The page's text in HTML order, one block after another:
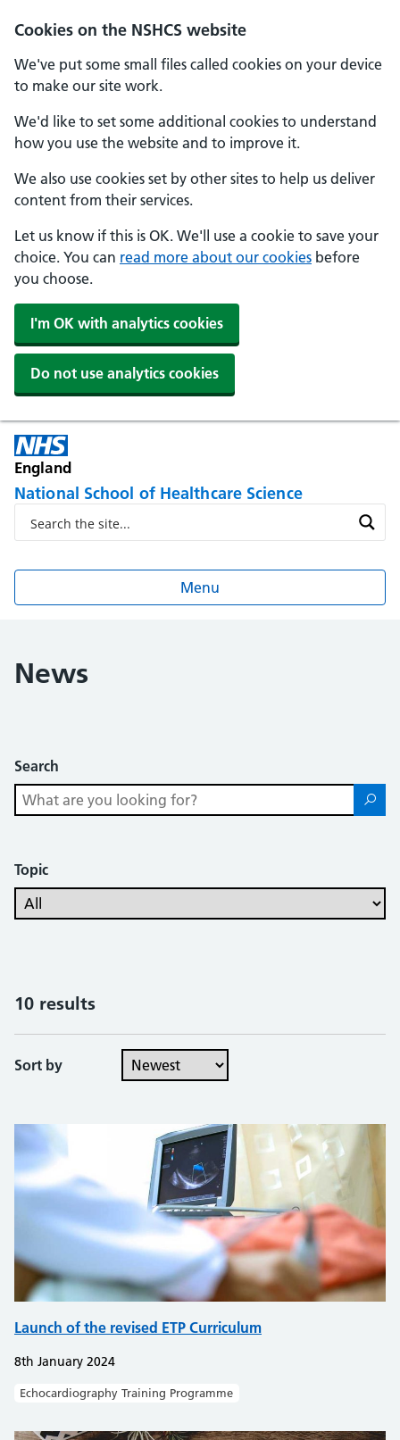
Cookies on the NSHCS website
We've put some small files called cookies on your device
to make our site work.
We'd like to set some additional cookies to understand
how you use the website and to improve it.
We also use cookies set by other sites to help us deliver
content from their services.
Let us know if this is OK. We'll use a cookie to save your
choice. You can read more about our cookies before
you choose.
I'm OK with analytics cookies
Do not use analytics cookies
England
National School of Healthcare Science
Menu
News
Search
Topic
10 results
Sort by
Launch of the revised ETP Curriculum
8th January 2024
Echocardiography Training Programme